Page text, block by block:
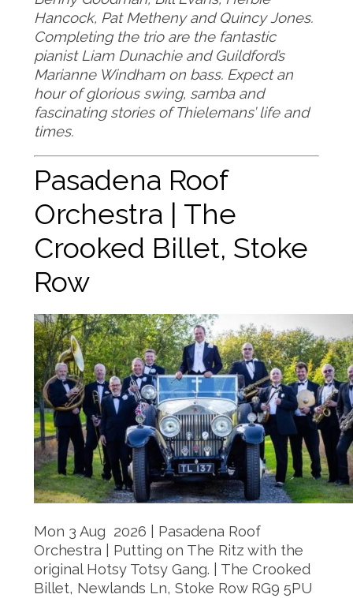
Hancock, Pat Metheny and Quincy Jones.
Completing the trio are the fantastic
pianist Liam Dunachie and Guildford’s
Marianne Windham on bass. Expect an
hour of glorious swing, samba and
fascinating stories of Thielemans’ life and
times.
Pasadena Roof
Orchestra | The
Crooked Billet, Stoke
Row
Mon 3 Aug 2026 | Pasadena Roof
Orchestra | Putting on The Ritz with the
original Hotsy Totsy Gang. | The Crooked
Billet, Newlands Ln, Stoke Row RG9 5PU